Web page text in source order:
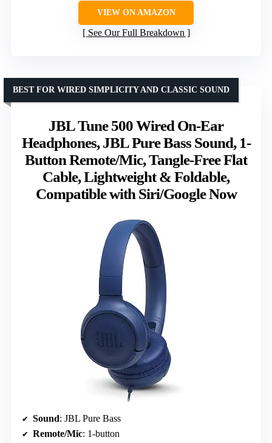
VIEW ON AMAZON
See Our Full Breakdown
JBL Tune 500 Wired On-Ear
Headphones, JBL Pure Bass Sound, 1-
Button Remote/Mic, Tangle-Free Flat
Cable, Lightweight & Foldable,
Compatible with Siri/Google Now
BEST FOR WIRED SIMPLICITY AND CLASSIC SOUND
Sound: JBL Pure Bass
Remote/Mic: 1-button